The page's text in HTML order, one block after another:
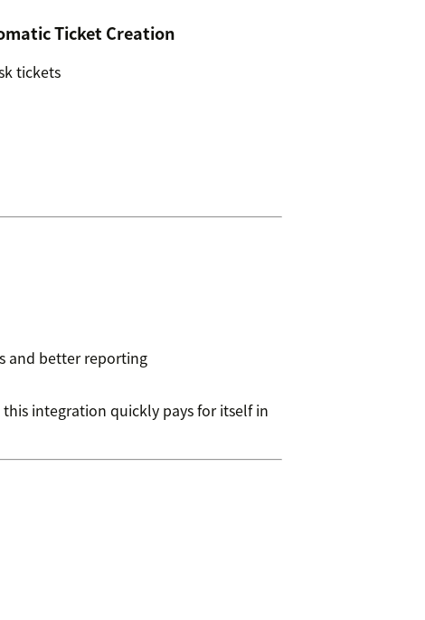
Ticket Creation
tickets
and better reporting
integration quickly pays for itself in